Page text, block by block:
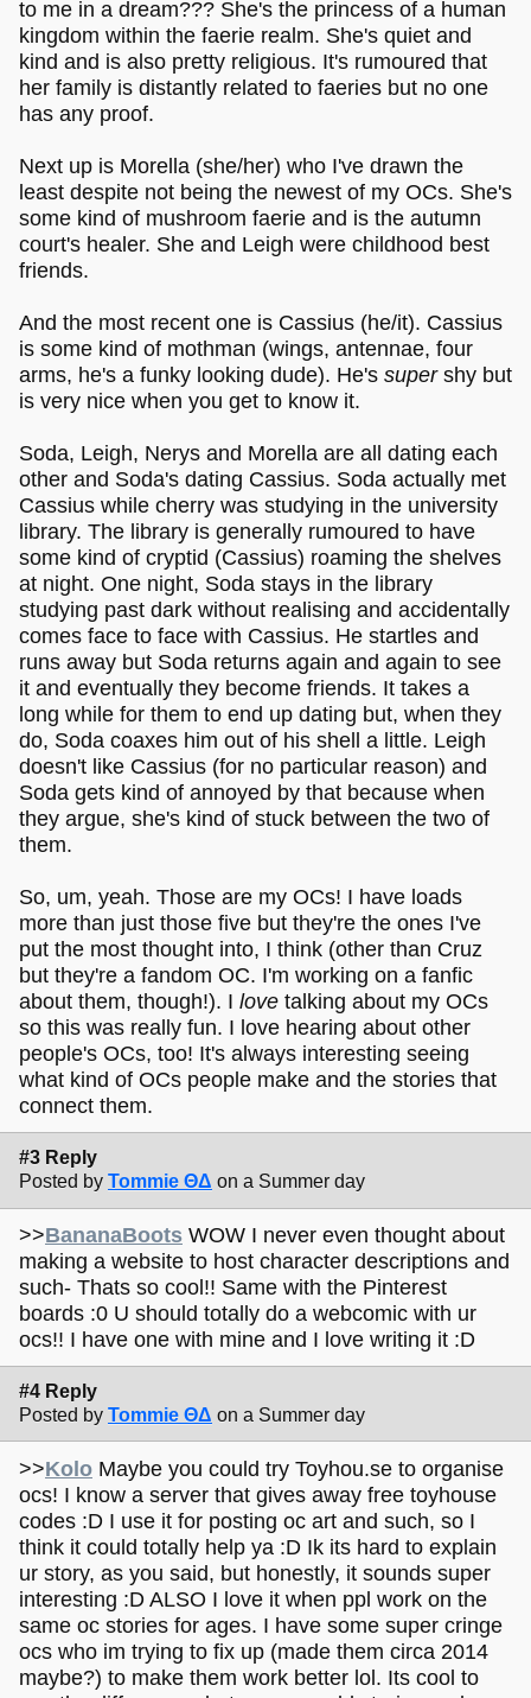
to me in a dream??? She's the princess of a human
kingdom within the faerie realm. She's quiet and
kind and is also pretty religious. It's rumoured that
her family is distantly related to faeries but no one
has any proof.
Next up is Morella (she/her) who I've drawn the
least despite not being the newest of my OCs. She's
some kind of mushroom faerie and is the autumn
court's healer. She and Leigh were childhood best
friends.
And the most recent one is Cassius (he/it). Cassius
is some kind of mothman (wings, antennae, four
arms, he's a funky looking dude). He's supershy but
is very nice when you get to know it.
Soda, Leigh, Nerys and Morella are all dating each
other and Soda's dating Cassius. Soda actually met
Cassius while cherry was studying in the university
library. The library is generally rumoured to have
some kind of cryptid (Cassius) roaming the shelves
at night. One night, Soda stays in the library
studying past dark without realising and accidentally
comes face to face with Cassius. He startles and
runs away but Soda returns again and again to see
it and eventually they become friends. It takes a
long while for them to end up dating but, when they
do, Soda coaxes him out of his shell a little. Leigh
doesn't like Cassius (for no particular reason) and
Soda gets kind of annoyed by that because when
they argue, she's kind of stuck between the two of
them.
So, um, yeah. Those are my OCs! I have loads
more than just those five but they're the ones I've
put the most thought into, I think (other than Cruz
but they're a fandom OC. I'm working on a fanfic
about them, though!). I love talking about my OCs
so this was really fun. I love hearing about other
people's OCs, too! It's always interesting seeing
what kind of OCs people make and the stories that
connect them.
#3 Reply
Posted by Tommie ΘΔ on a Summer day
>>BananaBoots WOW I never even thought about
making a website to host character descriptions and
such- Thats so cool!! Same with the Pinterest
boards :0 U should totally do a webcomic with ur
ocs!! I have one with mine and I love writing it :D
#4 Reply
Posted by Tommie ΘΔ on a Summer day
>>Kolo Maybe you could try Toyhou.se to organise
ocs! I know a server that gives away free toyhouse
codes :D I use it for posting oc art and such, so I
think it could totally help ya :D Ik its hard to explain
ur story, as you said, but honestly, it sounds super
interesting :D ALSO I love it when ppl work on the
same oc stories for ages. I have some super cringe
ocs who im trying to fix up (made them circa 2014
maybe?) to make them work better lol. Its cool to